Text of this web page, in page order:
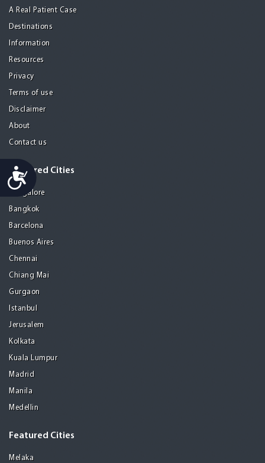
Accessibility
A Real Patient Case
Destinations
Information
Resources
Privacy
Terms of use
Disclaimer
About
Contact us
Featured Cities
Bangalore
Bangkok
Barcelona
Buenos Aires
Chennai
Chiang Mai
Gurgaon
Istanbul
Jerusalem
Kolkata
Kuala Lumpur
Madrid
Manila
Medellin
Featured Cities
Melaka